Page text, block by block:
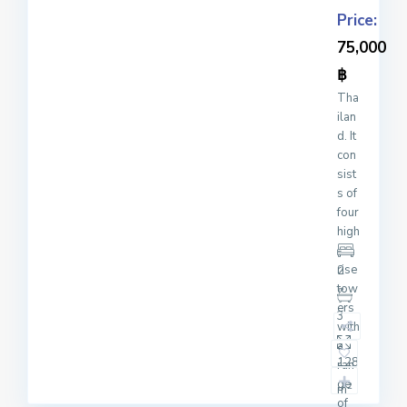
Price:
75,000
฿
Tha
ilan
d. It
con
sist
s of
four
high
-
rise
tow
ers
with
a
ran
ge
of
2
3
128
m2